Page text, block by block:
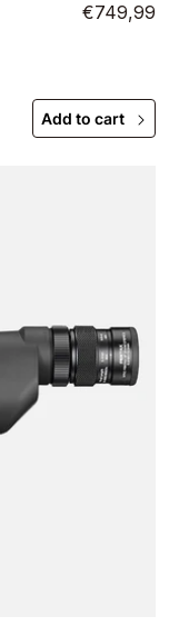
€749,99
Add to cart